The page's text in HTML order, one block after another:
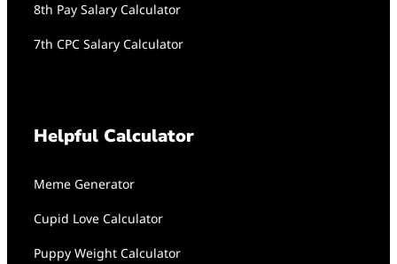
8th Pay Salary Calculator
7th CPC Salary Calculator
Helpful Calculator
Meme Generator
Cupid Love Calculator
Puppy Weight Calculator